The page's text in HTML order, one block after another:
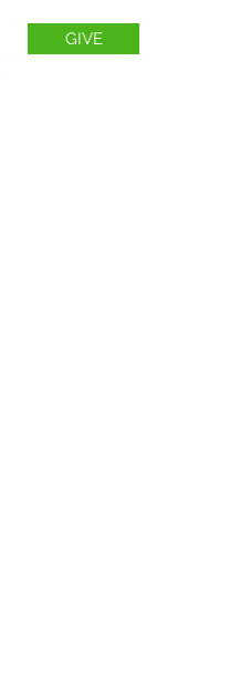
GIVE